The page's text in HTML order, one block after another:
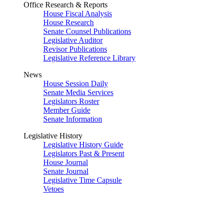
Office Research & Reports
House Fiscal Analysis
House Research
Senate Counsel Publications
Legislative Auditor
Revisor Publications
Legislative Reference Library
News
House Session Daily
Senate Media Services
Legislators Roster
Member Guide
Senate Information
Legislative History
Legislative History Guide
Legislators Past & Present
House Journal
Senate Journal
Legislative Time Capsule
Vetoes